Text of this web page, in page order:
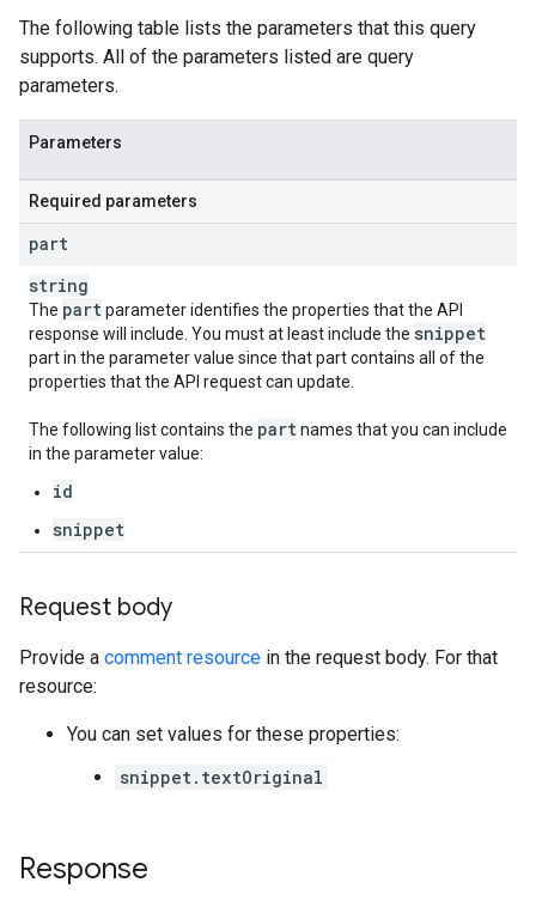
The following table lists the parameters that this query
supports. All of the parameters listed are query
parameters.
Parameters
Required parameters
part
string
The partparameter identifies the properties that the API
response will include. You must at least include the snippet
part in the parameter value since that part contains all of the
properties that the API request can update.
The following list contains the partnames that you can include
in the parameter value:
id
snippet
Request body
Provide a comment resource in the request body. For that
resource:
You can set values for these properties:
snippet.textOriginal
Response